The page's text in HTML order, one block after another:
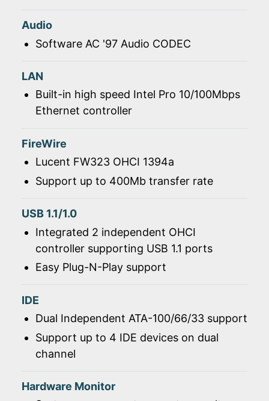
Audio
Software AC '97 Audio CODEC
LAN
Built-in high speed Intel Pro 10/100Mbps
Ethernet controller
FireWire
Lucent FW323 OHCI 1394a
Support up to 400Mb transfer rate
USB 1.1/1.0
Integrated 2 independent OHCI
controller supporting USB 1.1 ports
Easy Plug-N-Play support
IDE
Dual Independent ATA-100/66/33 support
Support up to 4 IDE devices on dual
channel
Hardware Monitor